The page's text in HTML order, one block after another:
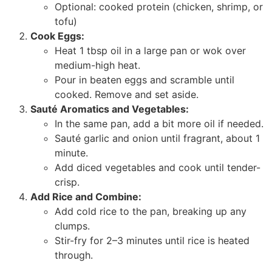
Optional: cooked protein (chicken, shrimp, or
tofu)
Cook Eggs:
Heat 1 tbsp oil in a large pan or wok over
medium-high heat.
Pour in beaten eggs and scramble until
cooked. Remove and set aside.
Sauté Aromatics and Vegetables:
In the same pan, add a bit more oil if needed.
Sauté garlic and onion until fragrant, about 1
minute.
Add diced vegetables and cook until tender-
crisp.
Add Rice and Combine:
Add cold rice to the pan, breaking up any
clumps.
Stir-fry for 2–3 minutes until rice is heated
through.